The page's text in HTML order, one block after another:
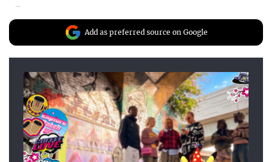
Add as preferred source on Google